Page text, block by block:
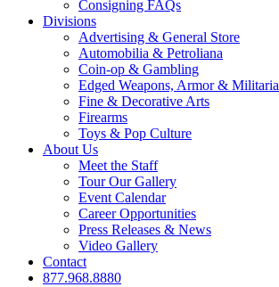
Consigning FAQs
Divisions
Advertising & General Store
Automobilia & Petroliana
Coin-op & Gambling
Edged Weapons, Armor & Militaria
Fine & Decorative Arts
Firearms
Toys & Pop Culture
About Us
Meet the Staff
Tour Our Gallery
Event Calendar
Career Opportunities
Press Releases & News
Video Gallery
Contact
877.968.8880